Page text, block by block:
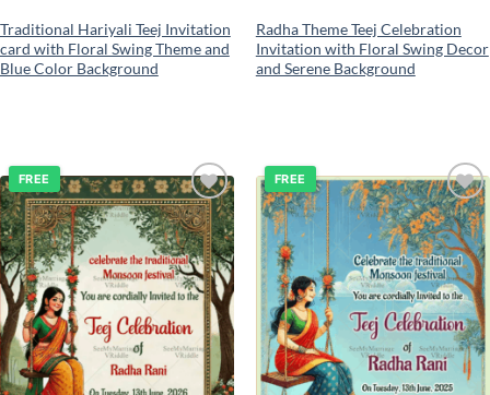
Traditional Hariyali Teej Invitation
card with Floral Swing Theme and
Blue Color Background
Radha Theme Teej Celebration
Invitation with Floral Swing Decor
and Serene Background
Add to
wishlist
FREE
Add to
wishlist
FREE